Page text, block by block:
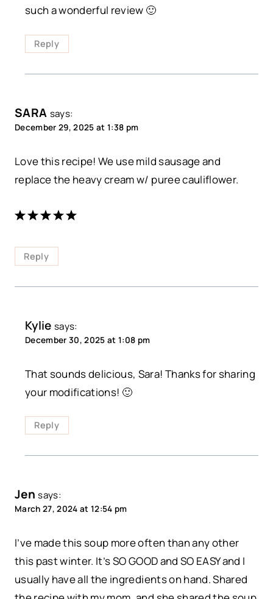
such a wonderful review 🙂
Reply
SARA says:
December 29, 2025 at 1:38 pm
Love this recipe! We use mild sausage and
replace the heavy cream w/ puree cauliflower.
Reply
Kylie says:
December 30, 2025 at 1:08 pm
That sounds delicious, Sara! Thanks for sharing
your modifications! 🙂
Reply
Jen says:
March 27, 2024 at 12:54 pm
I’ve made this soup more often than any other
this past winter. It’s SO GOOD and SO EASY and I
usually have all the ingredients on hand. Shared